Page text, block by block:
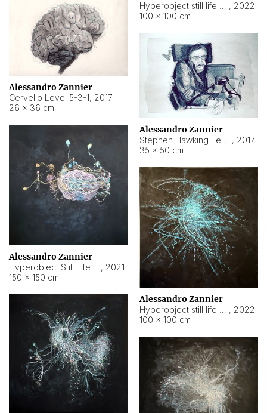
, 2022
100 × 100 cm
Alessandro Zannier
Cervello Level 5-3-1, 2017
26 × 36 cm
Alessandro Zannier
, 2017
35 × 50 cm
Alessandro Zannier
, 2021
150 × 150 cm
Alessandro Zannier
, 2022
100 × 100 cm